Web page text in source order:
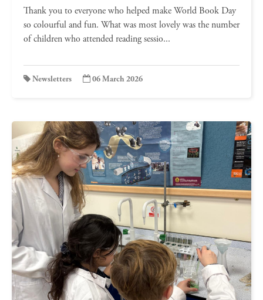
Thank you to everyone who helped make World Book Day
so colourful and fun. What was most lovely was the number
of children who attended reading sessio...
Newsletters 06 March 2026